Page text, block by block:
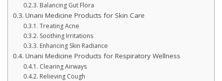
Balancing Gut Flora
Unani Medicine Products for Skin Care
Treating Acne
Soothing Irritations
Enhancing Skin Radiance
Unani Medicine Products for Respiratory Wellness
Clearing Airways
Relieving Cough